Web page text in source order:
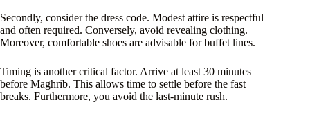
Secondly, consider the dress code. Modest attire is respectful
and often required. Conversely, avoid revealing clothing.
Moreover, comfortable shoes are advisable for buffet lines.
Timing is another critical factor. Arrive at least 30 minutes
before Maghrib. This allows time to settle before the fast
breaks. Furthermore, you avoid the last-minute rush.